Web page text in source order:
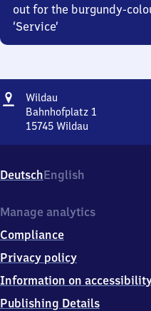
out for the burgundy-
‘Service’
Address
Wildau
Bahnhofplatz 1
15745 Wildau
1,
1
7
5
Wildau
DeutschEnglish
Manage analytics
Compliance
Privacy policy
Information on
Publishing Details